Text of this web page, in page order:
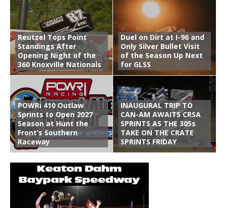
Reutzel Tops Point
Standings After
Opening Night of the
360 Knoxville Nationals
Duel on Dirt at I-96 and
Only Silver Bullet Visit
of the Season Up Next
for GLSS
POWRi 410 Outlaw
Sprints to Open 2027
Season at Hunt the
Front’s Southern
Raceway
INAUGURAL TRIP TO
CAN-AM AWAITS CRSA
SPRINTS AS THE 305s
TAKE ON THE CRATE
SPRINTS FRIDAY